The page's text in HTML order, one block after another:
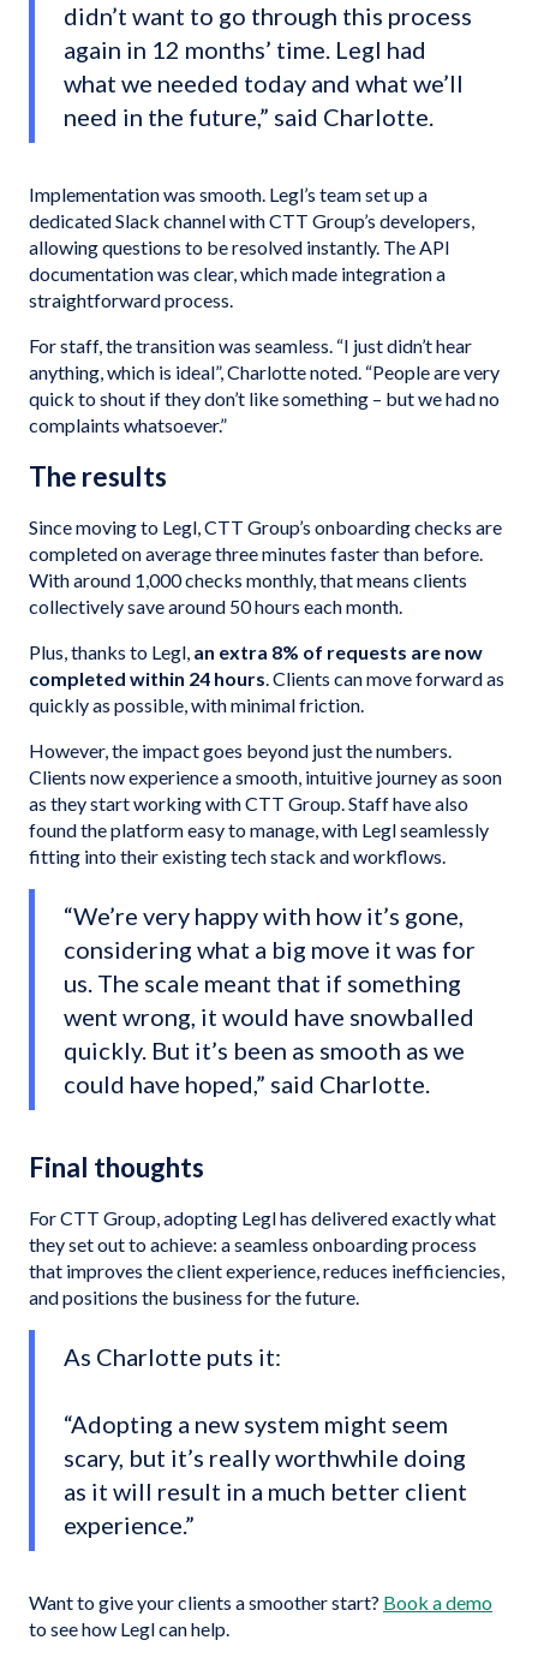
didn’t want to go through this process
again in 12 months’ time. Legl had
what we needed today and what we’ll
need in the future,” said Charlotte.
Implementation was smooth. Legl’s team set up a
dedicated Slack channel with CTT Group’s developers,
allowing questions to be resolved instantly. The API
documentation was clear, which made integration a
straightforward process.
For staff, the transition was seamless. “I just didn’t hear
anything, which is ideal”, Charlotte noted. “People are very
quick to shout if they don’t like something – but we had no
complaints whatsoever.”
The results
Since moving to Legl, CTT Group’s onboarding checks are
completed on average three minutes faster than before.
With around 1,000 checks monthly, that means clients
collectively save around 50 hours each month.
Plus, thanks to Legl, an extra 8% of requests are now
completed within 24 hours. Clients can move forward as
quickly as possible, with minimal friction.
However, the impact goes beyond just the numbers.
Clients now experience a smooth, intuitive journey as soon
as they start working with CTT Group. Staff have also
found the platform easy to manage, with Legl seamlessly
fitting into their existing tech stack and workflows.
“We’re very happy with how it’s gone,
considering what a big move it was for
us. The scale meant that if something
went wrong, it would have snowballed
quickly. But it’s been as smooth as we
could have hoped,” said Charlotte.
Final thoughts
For CTT Group, adopting Legl has delivered exactly what
they set out to achieve: a seamless onboarding process
that improves the client experience, reduces inefficiencies,
and positions the business for the future.
As Charlotte puts it:
“Adopting a new system might seem
scary, but it’s really worthwhile doing
as it will result in a much better client
experience.”
Want to give your clients a smoother start? Book a demo
to see how Legl can help.